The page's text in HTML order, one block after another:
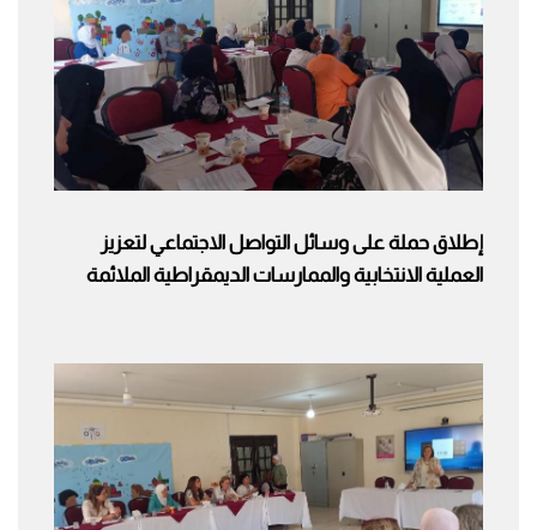
إطلاق حملة على وسائل التواصل الاجتماعي لتعزيز
العملية الانتخابية والممارسات الديمقراطية الملائمة